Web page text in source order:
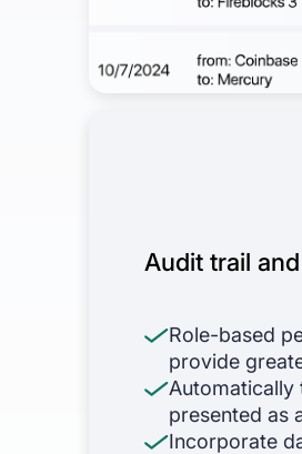
Audit trail
Role-based
provide
Automatically
presented as
Incorporate